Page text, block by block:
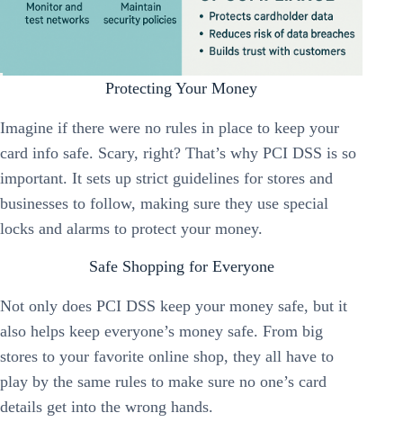
Protecting Your Money
Imagine if there were no rules in place to keep your
card info safe. Scary, right? That’s why PCI DSS is so
important. It sets up strict guidelines for stores and
businesses to follow, making sure they use special
locks and alarms to protect your money.
Safe Shopping for Everyone
Not only does PCI DSS keep your money safe, but it
also helps keep everyone’s money safe. From big
stores to your favorite online shop, they all have to
play by the same rules to make sure no one’s card
details get into the wrong hands.